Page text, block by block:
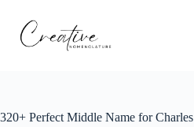
content
320+ Perfect Middle Name for Charles